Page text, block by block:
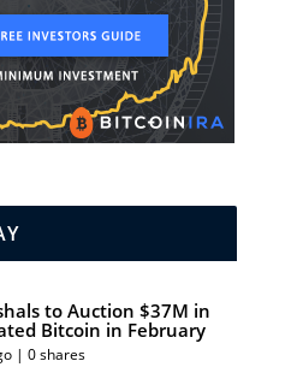
to Auction $37M in
Bitcoin in February
| 0 shares